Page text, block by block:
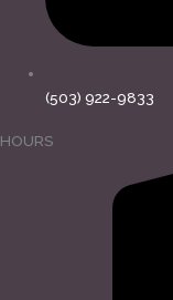
(503) 922-9833
HOURS